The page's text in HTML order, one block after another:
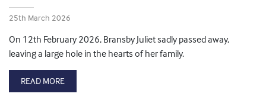
25th March 2026
On 12th February 2026, Bransby Juliet sadly passed away,
leaving a large hole in the hearts of her family.
READ MORE